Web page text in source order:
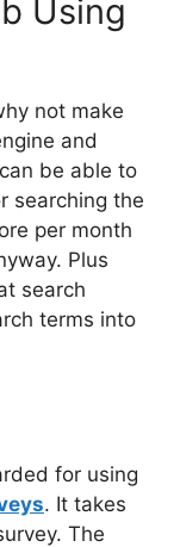
Using
not make
and
be able to
searching the
per month
Plus
search
terms into
for using
. It takes
The